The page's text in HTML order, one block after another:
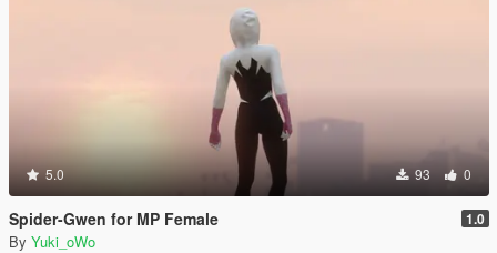
5.0 93 0
Spider-Gwen for MP Female 1.0
By Yuki_oWo